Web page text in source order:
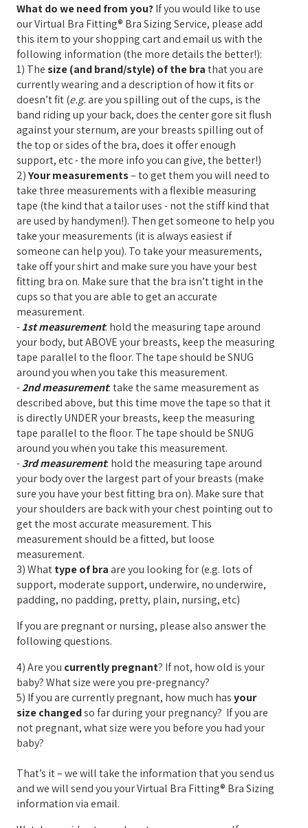
What do we need from you?If you would like to use
our Virtual Bra Fitting® Bra Sizing Service, please add
this item to your shopping cart and email us with the
following information (the more details the better!):
1) Thesize (and brand/style) of the brathat you are
currently wearing and a description of how it fits or
doesn’t fit (e.g.are you spilling out of the cups, is the
band riding up your back, does the center gore sit flush
against your sternum, are your breasts spilling out of
the top or sides of the bra, does it offer enough
support, etc - the more info you can give, the better!)
2)Your measurements– to get them you will need to
take three measurements with a flexible measuring
tape (the kind that a tailor uses - not the stiff kind that
are used by handymen!). Then get someone to help you
take your measurements (it is always easiest if
someone can help you). To take your measurements,
take off your shirt and make sure you have your best
fitting bra on. Make sure that the bra isn’t tight in the
cups so that you are able to get an accurate
measurement.
-1st measurement: hold the measuring tape around
your body, but ABOVE your breasts, keep the measuring
tape parallel to the floor. The tape should be SNUG
around you when you take this measurement.
-2nd measurement: take the same measurement as
described above, but this time move the tape so that it
is directly UNDER your breasts, keep the measuring
tape parallel to the floor. The tape should be SNUG
around you when you take this measurement.
-3rd measurement: hold the measuring tape around
your body over the largest part of your breasts (make
sure you have your best fitting bra on). Make sure that
your shoulders are back with your chest pointing out to
get the most accurate measurement. This
measurement should be a fitted, but loose
measurement.
3) Whattype of braare you looking for (e.g. lots of
support, moderate support, underwire, no underwire,
padding, no padding, pretty, plain, nursing, etc)
If you are pregnant or nursing, please also answer the
following questions.
4) Are you currently pregnant? If not, how old is your
baby? What size were you pre-pregnancy?
5) If you are currently pregnant, how much hasyour
size changedso far during your pregnancy? If you are
not pregnant, what size were you before you had your
baby?
That’s it – we will take the information that you send us
and we will send you your Virtual Bra Fitting® Bra Sizing
information via email.